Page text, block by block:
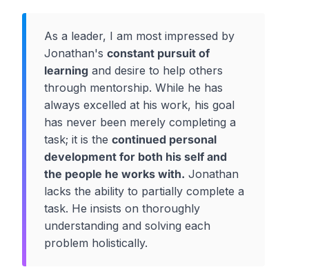
As a leader, I am most impressed by
Jonathan's constant pursuit of
learning and desire to help others
through mentorship. While he has
always excelled at his work, his goal
has never been merely completing a
task; it is the continued personal
development for both his self and
the people he works with. Jonathan
lacks the ability to partially complete a
task. He insists on thoroughly
understanding and solving each
problem holistically.